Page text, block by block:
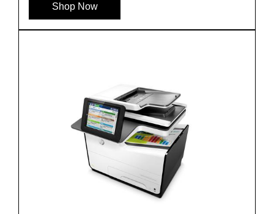
Shop Now